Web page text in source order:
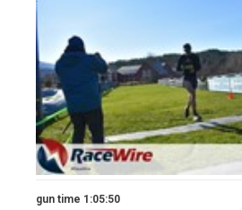
gun time 1:05:50